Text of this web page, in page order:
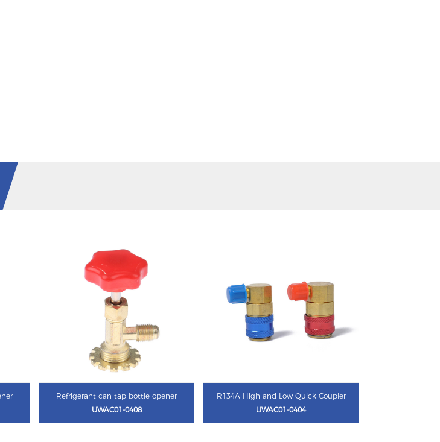
Refrigerant can tap bottle opener
UWAC01-0408
R134A High and Low Quick Coupler
UWAC01-0404